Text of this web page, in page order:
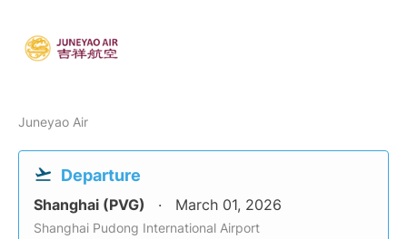
Juneyao Air
Departure
Shanghai (PVG) March 01, 2026
Shanghai Pudong International Airport